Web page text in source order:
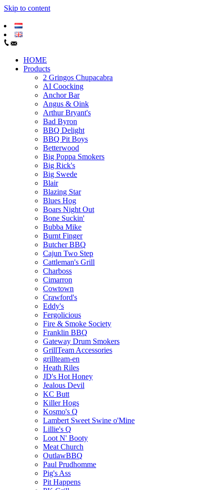
Skip to content
HOME
Products
2 Gringos Chupacabra
AI Coocking
Anchor Bar
Angus & Oink
Arthur Bryant's
Bad Byron
BBQ Delight
BBQ Pit Boys
Betterwood
Big Poppa Smokers
Big Rick's
Big Swede
Blair
Blazing Star
Blues Hog
Boars Night Out
Bone Suckin'
Bubba Mike
Burnt Finger
Butcher BBQ
Cajun Two Step
Cattleman's Grill
Charboss
Cimarron
Cowtown
Crawford's
Eddy's
Fergolicious
Fire & Smoke Society
Franklin BBQ
Gateway Drum Smokers
GrillTeam Accessories
grillteam-en
Heath Riles
JD's Hot Honey
Jealous Devil
KC Butt
Killer Hogs
Kosmo's Q
Lambert Sweet Swine o'Mine
Lillie's Q
Loot N' Booty
Meat Church
OutlawBBQ
Paul Prudhomme
Pig's Ass
Pit Happens